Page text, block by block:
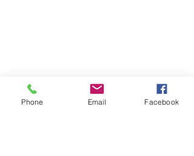
Phone Email Facebook